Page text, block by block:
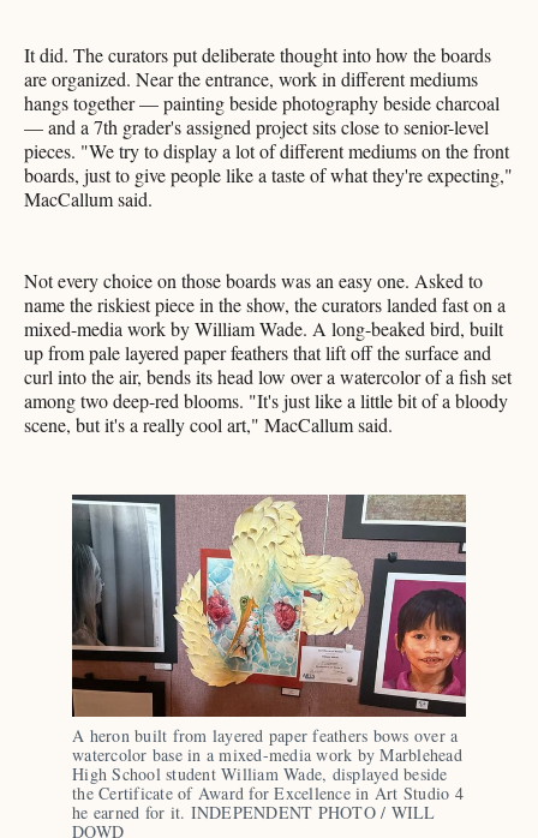
It did. The curators put deliberate thought into how the boards
are organized. Near the entrance, work in different mediums
hangs together — painting beside photography beside charcoal
— and a 7th grader's assigned project sits close to senior-level
pieces. "We try to display a lot of different mediums on the front
boards, just to give people like a taste of what they're expecting,"
MacCallum said.
Not every choice on those boards was an easy one. Asked to
name the riskiest piece in the show, the curators landed fast on a
mixed-media work by William Wade. A long-beaked bird, built
up from pale layered paper feathers that lift off the surface and
curl into the air, bends its head low over a watercolor of a fish set
among two deep-red blooms. "It's just like a little bit of a bloody
scene, but it's a really cool art," MacCallum said.
A heron built from layered paper feathers bows over a
watercolor base in a mixed-media work by Marblehead
High School student William Wade, displayed beside
the Certificate of Award for Excellence in Art Studio 4
he earned for it. INDEPENDENT PHOTO / WILL
DOWD